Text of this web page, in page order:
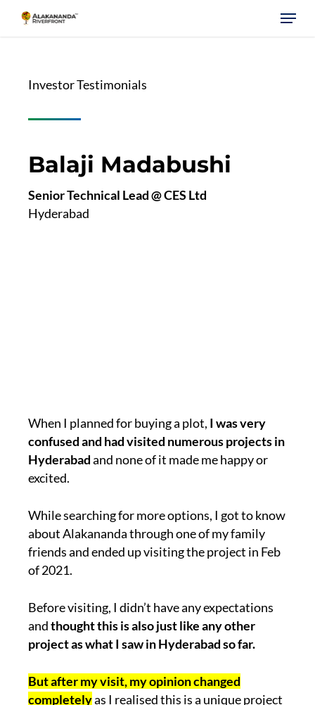
Menu
Investor Testimonials
Balaji Madabushi
Senior Technical Lead @ CES Ltd
Hyderabad
When I planned for buying a plot, I was very
confused and had visited numerous projects in
Hyderabadand none of it made me happy or
excited.
While searching for more options, I got to know
about Alakananda through one of my family
friends and ended up visiting the project in Feb
of 2021.
Before visiting, I didn’t have any expectations
andthought this is also just like any other
project as what I saw in Hyderabad so far.
But after my visit, my opinion changed
completelyas I realised this is a unique project